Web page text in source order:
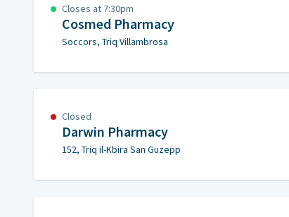
Closes at 7:30pm
Cosmed Pharmacy
Soccors, Triq Villambrosa
Closed
Darwin Pharmacy
152, Triq il-Kbira San Guzepp